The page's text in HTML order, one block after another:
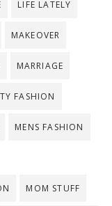
LIFE LATELY
MAKEOVER
MARRIAGE
FASHION
MENS FASHION
MOM STUFF